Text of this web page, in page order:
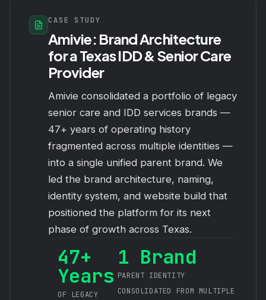
CASE STUDY
Amivie: Brand Architecture
for a Texas IDD & Senior Care
Provider
Amivie consolidated a portfolio of legacy
senior care and IDD services brands —
47+ years of operating history
fragmented across multiple identities —
into a single unified parent brand. We
led the brand architecture, naming,
identity system, and website build that
positioned the platform for its next
phase of growth across Texas.
47+
Years
OF LEGACY
1 Brand
PARENT IDENTITY
CONSOLIDATED FROM MULTIPLE